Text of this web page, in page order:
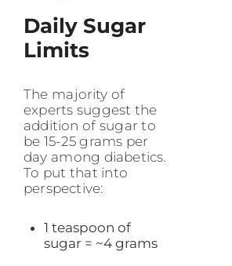
Daily Sugar
Limits
The majority of
experts suggest the
addition of sugar to
be 15-25 grams per
day among diabetics.
To put that into
perspective:
1 teaspoon of
sugar = ~4 grams